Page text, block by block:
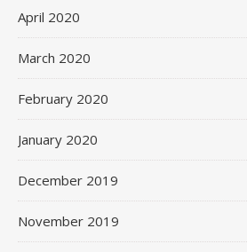
April 2020
March 2020
February 2020
January 2020
December 2019
November 2019